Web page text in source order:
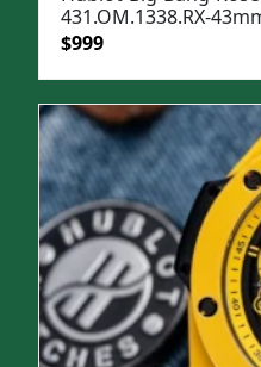
431.OM.1338.RX-
Original
was:
$1,399.
$999Current
is:
$999.